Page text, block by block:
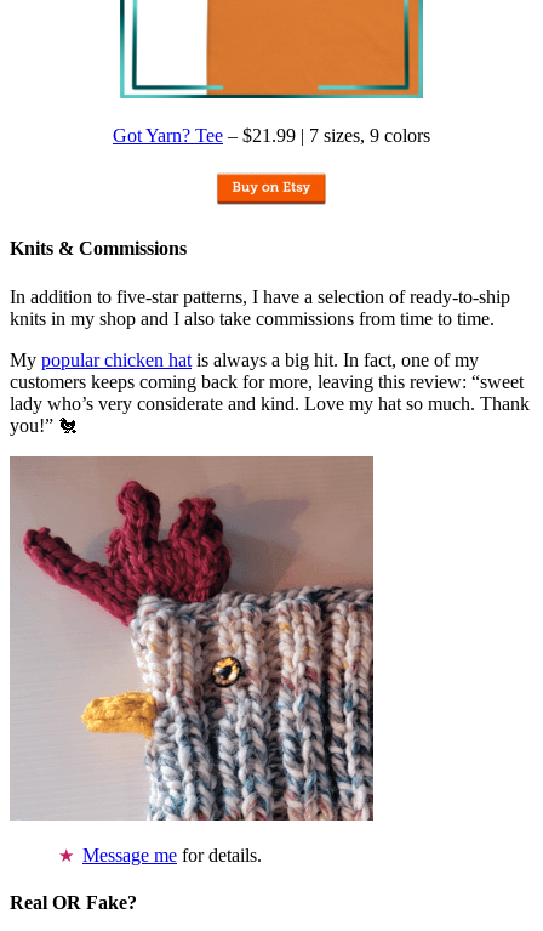
Got Yarn? Tee – $21.99 | 7 sizes, 9 colors
Knits & Commissions
In addition to five-star patterns, I have a selection of ready-to-ship
knits in my shop and I also take commissions from time to time.
My popular chicken hat is always a big hit. In fact, one of my
customers keeps coming back for more, leaving this review: “sweet
lady who’s very considerate and kind. Love my hat so much. Thank
you!” 🐔
Message me for details.
Real OR Fake?